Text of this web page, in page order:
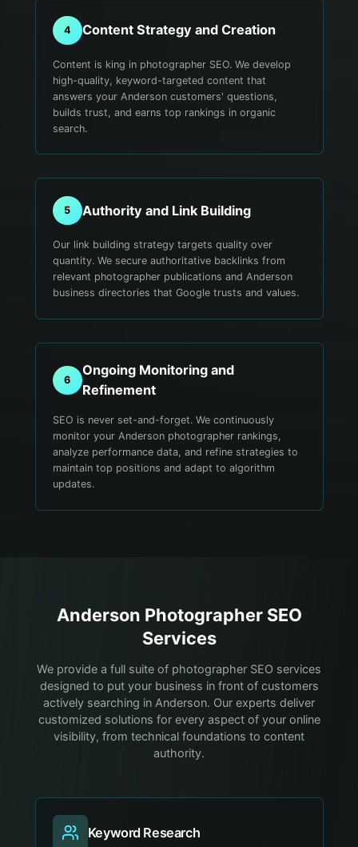
4 Content Strategy and Creation
Content is king in photographer SEO. We develop
high-quality, keyword-targeted content that
answers your Anderson customers' questions,
builds trust, and earns top rankings in organic
search.
5 Authority and Link Building
Our link building strategy targets quality over
quantity. We secure authoritative backlinks from
relevant photographer publications and Anderson
business directories that Google trusts and values.
6
Ongoing Monitoring and
Refinement
SEO is never set-and-forget. We continuously
monitor your Anderson photographer rankings,
analyze performance data, and refine strategies to
maintain top positions and adapt to algorithm
updates.
Anderson PhotographerSEO
Services
We provide a full suite of photographer SEO services
designed to put your business in front of customers
actively searching in Anderson. Our experts deliver
customized solutions for every aspect of your online
visibility, from technical foundations to content
authority.
Keyword Research